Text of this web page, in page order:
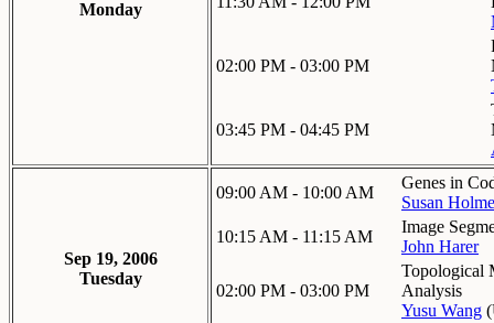
Monday
02:00 PM - 03:00 PM
03:45 PM - 04:45 PM
Sep 19, 2006
Tuesday
09:00 AM - 10:00 AM
Genes in
Susan
10:15 AM - 11:15 AM
Image
John Harer
02:00 PM - 03:00 PM
Topological
Analysis
Yusu Wang (